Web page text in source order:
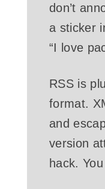
don’t
a sticker
“I love
RSS is
format.
and
version
hack.